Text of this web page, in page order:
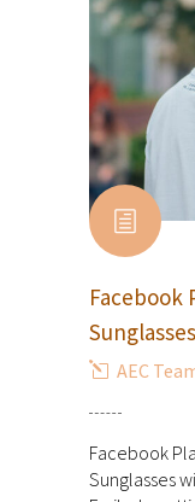
Facebook
AEC
Facebook
Sunglasses